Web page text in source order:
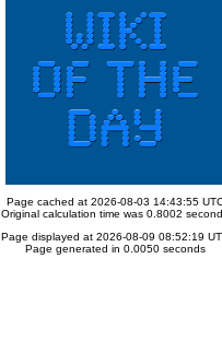
Page cached at 2026-08-03 14:43:55
Original calculation time was 0.8002
Page displayed at 2026-08-09 08:52:19
Page generated in 0.0050 seconds